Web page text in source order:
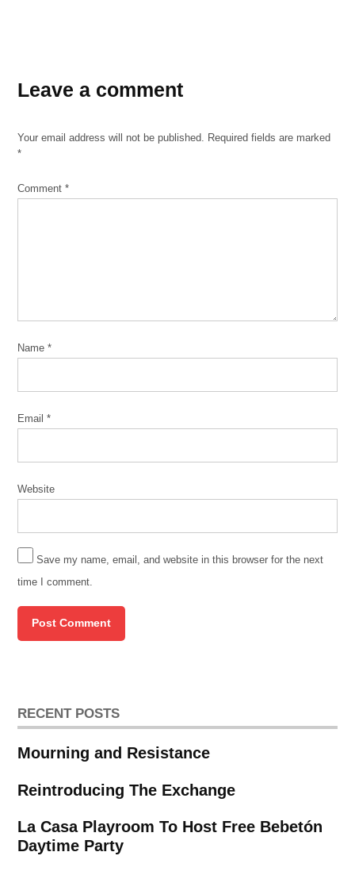
gentrification
housing
flat
Leave a comment
Your email address will not be published. Required fields are marked
*
Comment*
Name*
Email*
Website
Save my name, email, and website in this browser for the next
time I comment.
RECENT POSTS
Mourning and Resistance
Reintroducing The Exchange
La Casa Playroom To Host Free Bebetón
Daytime Party